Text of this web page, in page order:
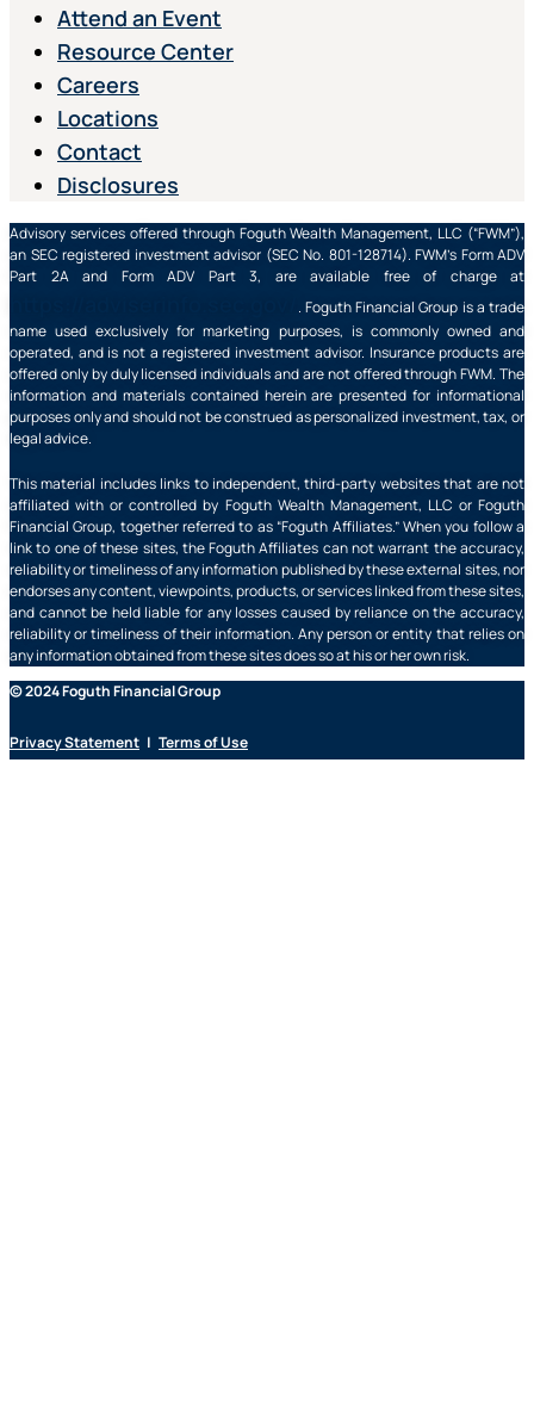
Attend an Event
Resource Center
Careers
Locations
Contact
Disclosures
Advisory services offered through Foguth Wealth Management, LLC (“FWM”),
an SEC registered investment advisor (SEC No. 801-128714). FWM’s Form ADV
Part 2A and Form ADV Part 3, are available free of charge at
. Foguth Financial Group is a trade
name used exclusively for marketing purposes, is commonly owned and
operated, and is not a registered investment advisor. Insurance products are
offered only by duly licensed individuals and are not offered through FWM. The
information and materials contained herein are presented for informational
purposes only and should not be construed as personalized investment, tax, or
legal advice.
This material includes links to independent, third-party websites that are not
affiliated with or controlled by Foguth Wealth Management, LLC or Foguth
Financial Group, together referred to as “Foguth Affiliates.” When you follow a
link to one of these sites, the Foguth Affiliates can not warrant the accuracy,
reliability or timeliness of any information published by these external sites, nor
endorses any content, viewpoints, products, or services linked from these sites,
and cannot be held liable for any losses caused by reliance on the accuracy,
reliability or timeliness of their information. Any person or entity that relies on
any information obtained from these sites does so at his or her own risk.
© 2024 Foguth Financial Group
Privacy Statement | Terms of Use